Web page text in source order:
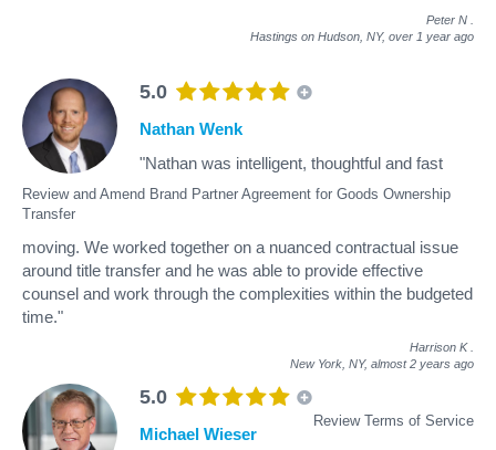
Peter N
Hastings on Hudson, NY, over 1 year ago
5.0
Review and Amend Brand Partner Agreement for Goods Ownership
Transfer
Nathan Wenk
"Nathan was intelligent, thoughtful and fast
moving. We worked together on a nuanced contractual issue
around title transfer and he was able to provide effective
counsel and work through the complexities within the budgeted
time."
Harrison K
New York, NY, almost 2 years ago
5.0
Review Terms of Service
Michael Wieser